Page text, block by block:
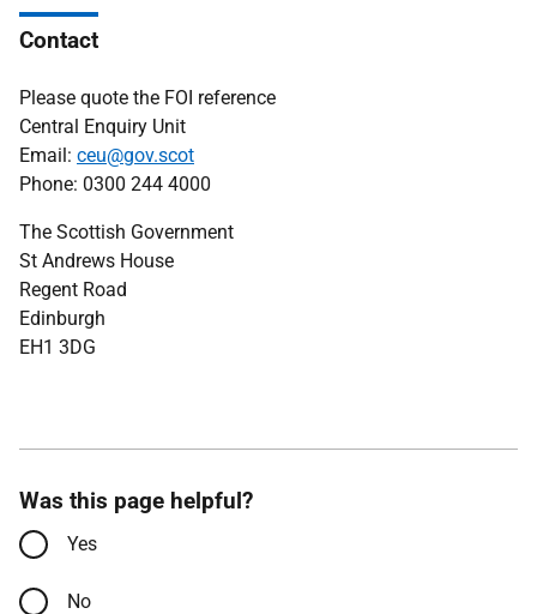
Contact
Please quote the FOI reference
Central Enquiry Unit
Email: ceu@gov.scot
Phone: 0300 244 4000
The Scottish Government
St Andrews House
Regent Road
Edinburgh
EH1 3DG
Was this page helpful?
Yes
No